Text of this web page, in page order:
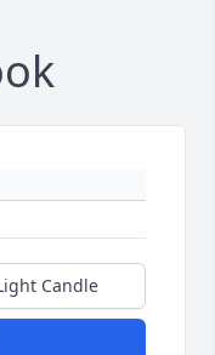
Candle